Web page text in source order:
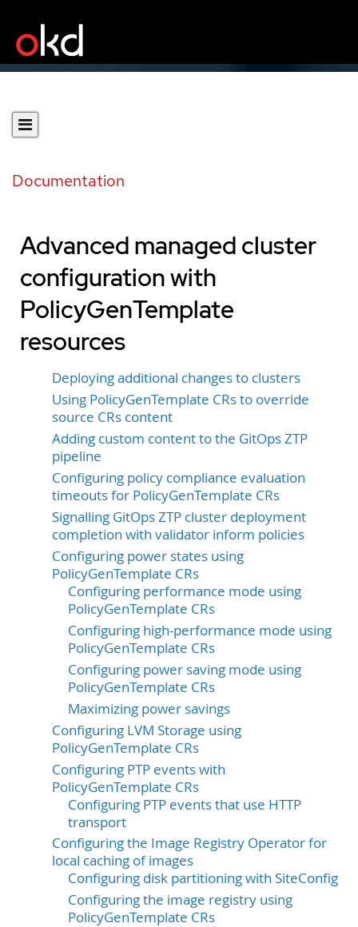
Documentation
Advanced managed cluster
configuration with
PolicyGenTemplate
resources
Deploying additional changes to clusters
Using PolicyGenTemplate CRs to override
source CRs content
Adding custom content to the GitOps ZTP
pipeline
Configuring policy compliance evaluation
timeouts for PolicyGenTemplate CRs
Signalling GitOps ZTP cluster deployment
completion with validator inform policies
Configuring power states using
PolicyGenTemplate CRs
Configuring performance mode using
PolicyGenTemplate CRs
Configuring high-performance mode using
PolicyGenTemplate CRs
Configuring power saving mode using
PolicyGenTemplate CRs
Maximizing power savings
Configuring LVM Storage using
PolicyGenTemplate CRs
Configuring PTP events with
PolicyGenTemplate CRs
Configuring PTP events that use HTTP
transport
Configuring the Image Registry Operator for
local caching of images
Configuring disk partitioning with SiteConfig
Configuring the image registry using
PolicyGenTemplate CRs